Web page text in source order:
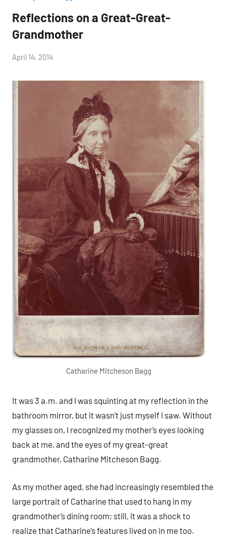
Reflections on a Great-Great-
Grandmother
by
H.
April 14, 2014
Catharine Mitcheson Bagg
It was 3 a.m. and I was squinting at my reflection in the
bathroom mirror, but it wasn’t just myself I saw. Without
my glasses on, I recognized my mother’s eyes looking
back at me, and the eyes of my great-great
grandmother, Catharine Mitcheson Bagg.
As my mother aged, she had increasingly resembled the
large portrait of Catharine that used to hang in my
grandmother’s dining room; still, it was a shock to
realize that Catharine’s features lived on in me too.